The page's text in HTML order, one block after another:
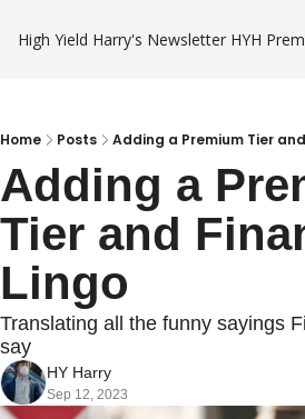
High Yield Harry's Newsletter HYH
Home Posts Adding a Premium Tier
Adding a
Tier and
Lingo
Translating all the funny sayings
say
HY Harry
Sep 12, 2023